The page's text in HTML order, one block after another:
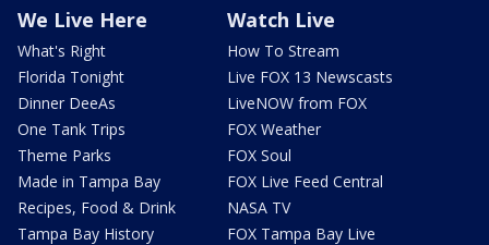
We Live Here
What's Right
Florida Tonight
Dinner DeeAs
One Tank Trips
Theme Parks
Made in Tampa Bay
Recipes, Food & Drink
Tampa Bay History
Watch Live
How To Stream
Live FOX 13 Newscasts
LiveNOW from FOX
FOX Weather
FOX Soul
FOX Live Feed Central
NASA TV
FOX Tampa Bay Live